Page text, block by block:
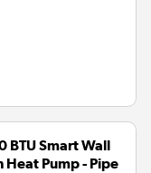
BTU Smart Wall
Pump - Pipe